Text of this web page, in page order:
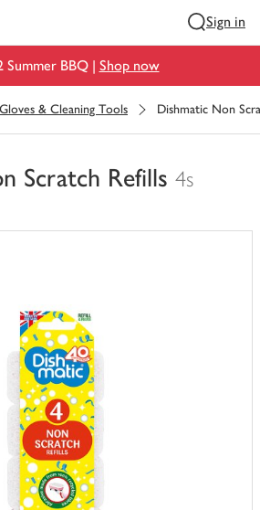
Sign in
Summer BBQ | Shop now
& Cleaning Tools Dishmatic Non
Scratch Refills 4s